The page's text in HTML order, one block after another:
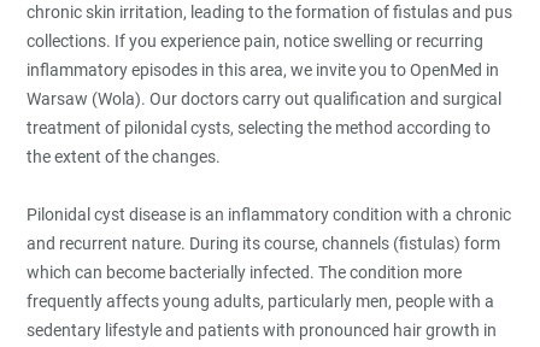
chronic skin irritation, leading to the formation of fistulas and pus
collections. If you experience pain, notice swelling or recurring
inflammatory episodes in this area, we invite you to OpenMed in
Warsaw (Wola). Our doctors carry out qualification and surgical
treatment of pilonidal cysts, selecting the method according to
the extent of the changes.
Pilonidal cyst disease is an inflammatory condition with a chronic
and recurrent nature. During its course, channels (fistulas) form
which can become bacterially infected. The condition more
frequently affects young adults, particularly men, people with a
sedentary lifestyle and patients with pronounced hair growth in